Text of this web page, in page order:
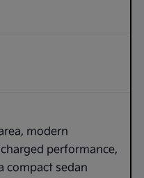
modern
performance,
compact sedan